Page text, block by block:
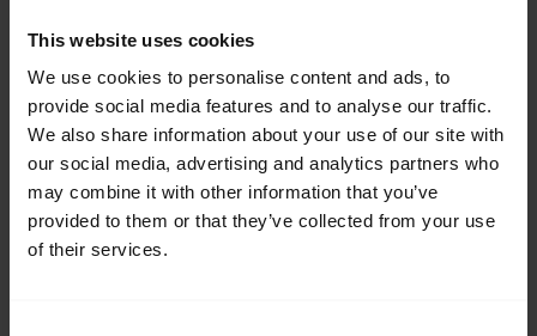
This website uses cookies
We use cookies to personalise content and ads, to
provide social media features and to analyse our traffic.
We also share information about your use of our site with
our social media, advertising and analytics partners who
may combine it with other information that you’ve
provided to them or that they’ve collected from your use
of their services.
English
Download
Go to all documents for the product